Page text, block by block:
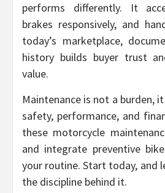
performs differently. It
brakes responsively, and
today’s marketplace,
history builds buyer trust
value.
Maintenance is not a burden,
safety, performance, and
these motorcycle
and integrate preventive
your routine. Start today, and
the discipline behind it.